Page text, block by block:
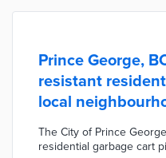
Prince George,
resistant
local
The City of Prince
residential garbage cart